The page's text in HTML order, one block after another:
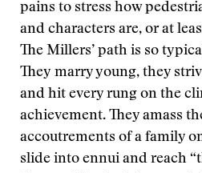
pains to stress how
and characters are, or at
The Millers’ path is so
They marry young, they
and hit every rung on the
achievement. They amass
accoutrements of a family
slide into ennui and reach